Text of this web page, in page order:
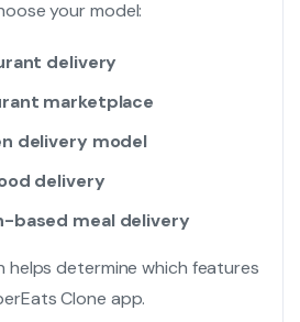
your model:
delivery
marketplace
delivery model
delivery
based meal delivery
helps determine which features
Clone app.